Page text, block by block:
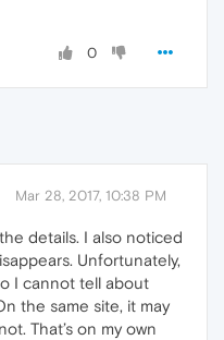
0
Mar 28, 2017, 10:38 PM
details. I also noticed
Unfortunately,
I cannot tell about
the same site, it may
That’s on my own